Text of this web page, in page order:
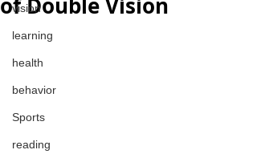
vision
learning
health
behavior
Sports
reading